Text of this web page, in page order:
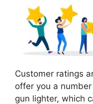
Customer ratings
offer you a
gun lighter, which